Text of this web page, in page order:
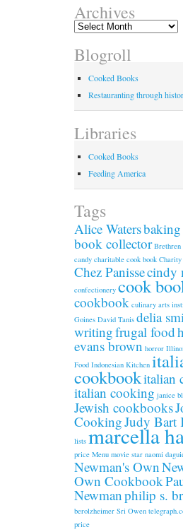
Archives
Archives
Blogroll
Cooked Books
Restauranting through
Libraries
Cooked Books
Feeding America
Tags
Alice Watersbaking
book collector Brethren
candy charitable cook book Charity
Chez Panissecindy
confectionery cook
cookbook culinary arts
Goines David Tanis delia
writingfrugal food
evans brown horror
Food Indonesian Kitchen
cookbookitalian
italian cooking janice
Jewish cookbooks
CookingJudy Bart
lists marcella
price Menu movie star naomi
Newman's Own
Own Cookbook
Newmanphilip s.
berolzheimer Sri Owen
price